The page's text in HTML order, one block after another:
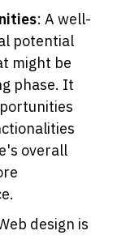
: A well-
potential
might be
phase. It
overall
design is